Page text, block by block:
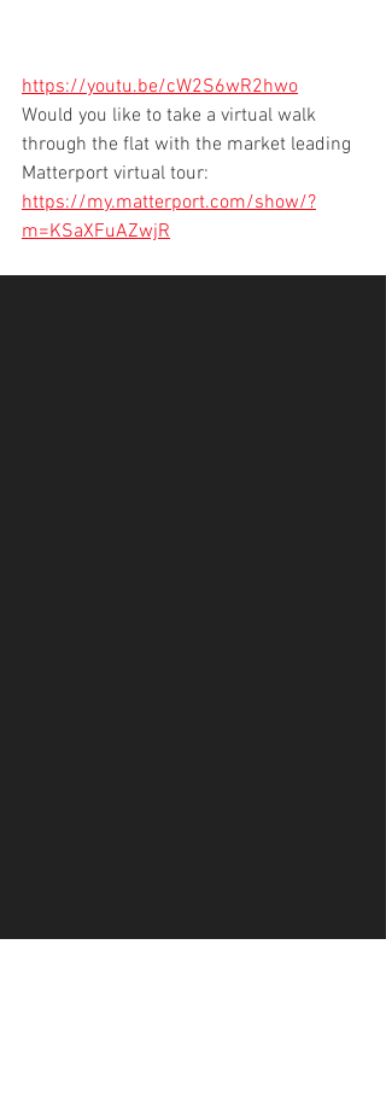
https://youtu.be/cW2S6wR2hwo
Would you like to take a virtual walk
through the flat with the market leading
Matterport virtual tour:
https://my.matterport.com/show/?
m=KSaXFuAZwjR